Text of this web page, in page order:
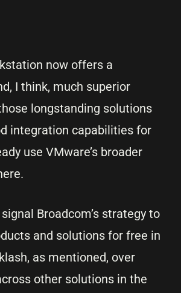
now offers a
I think, much superior
longstanding solutions
integration capabilities for
use VMware’s broader
Broadcom’s strategy to
and solutions for free in
as mentioned, over
other solutions in the